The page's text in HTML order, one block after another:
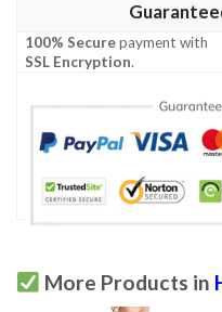
100% Securepayment with
SSL Encryption.
More Products in